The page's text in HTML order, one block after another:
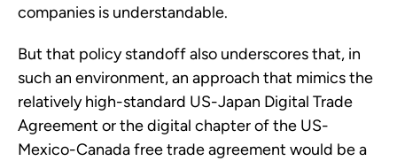
companies is understandable.
But that policy standoff also underscores that, in
such an environment, an approach that mimics the
relatively high-standard US-Japan Digital Trade
Agreement or the digital chapter of the US-
Mexico-Canada free trade agreement would be a